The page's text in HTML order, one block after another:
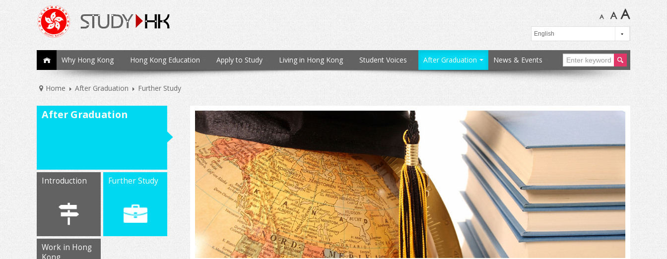
Why Hong Kong Hong Kong Education Apply to Study Living in Hong Kong Student Voices After Graduation
News & Events
ear
Home
After Graduation Further Study
After Graduation
Introduction Further Study
Work in Hong